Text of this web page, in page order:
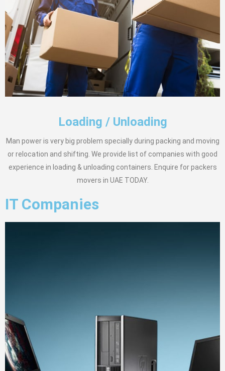
Loading / Unloading
Man power is very big problem specially during packing and moving
or relocation and shifting. We provide list of companies with good
experience in loading & unloading containers. Enquire for packers
movers in UAE TODAY.
IT Companies